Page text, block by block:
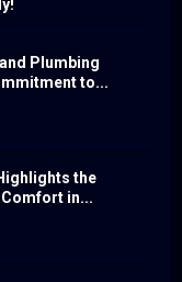
Plumbing
to...
the
in...